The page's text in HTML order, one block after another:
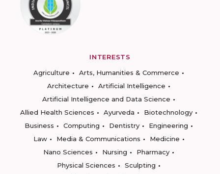
INTERESTS
Agriculture
Arts, Humanities & Commerce
Architecture
Artificial Intelligence
Artificial Intelligence and Data Science
Allied Health Sciences
Ayurveda
Biotechnology
Business
Computing Dentistry
Engineering
Law
Media & Communications
Medicine
Nano Sciences
Nursing
Pharmacy
Physical Sciences
Sculpting